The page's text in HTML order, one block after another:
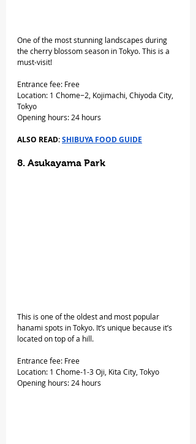
One of the most stunning landscapes during
the cherry blossom season in Tokyo. This is a
must-visit!
Entrance fee: Free
Location: 1 Chome−2, Kojimachi, Chiyoda City,
Tokyo
Opening hours: 24 hours
ALSO READ: SHIBUYA FOOD GUIDE
8. Asukayama Park
This is one of the oldest and most popular
hanami spots in Tokyo. It’s unique because it’s
located on top of a hill.
Entrance fee: Free
Location: 1 Chome-1-3 Oji, Kita City, Tokyo
Opening hours: 24 hours